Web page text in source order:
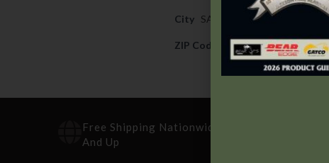
City SARALAND
ZIP Code 36571
Free Shipping Nationwide On Orders $100
And Up